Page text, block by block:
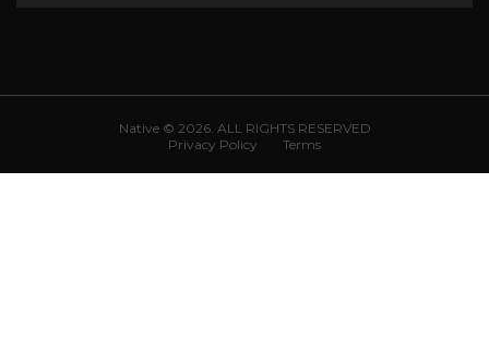
Native © 2026. ALL RIGHTS RESERVED
Privacy Policy
Terms